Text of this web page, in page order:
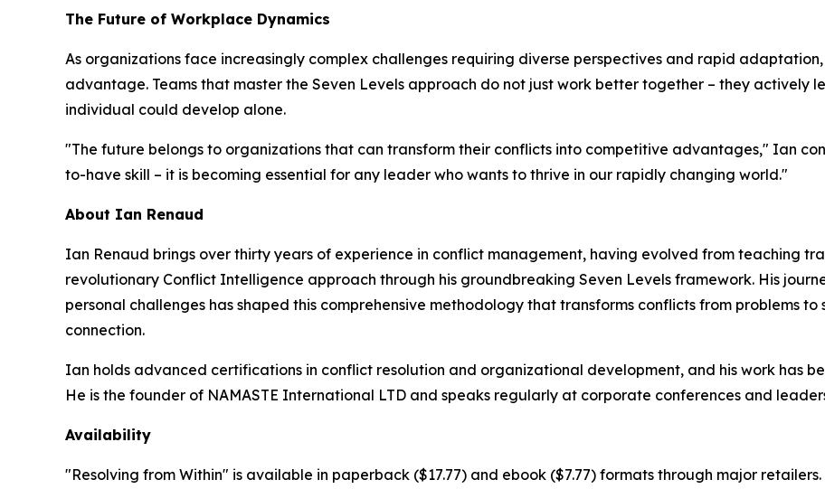
The Future of Workplace Dynamics
As organizations face increasingly complex challenges requiring diverse perspectives and rapid
advantage. Teams that master the Seven Levels approach do not just work better together – they actively
individual could develop alone.
"The future belongs to organizations that can transform their conflicts into competitive advantages," Ian
to-have skill – it is becoming essential for any leader who wants to thrive in our rapidly changing world."
About Ian Renaud
Ian Renaud brings over thirty years of experience in conflict management, having evolved from teaching
revolutionary Conflict Intelligence approach through his groundbreaking Seven Levels framework. His
personal challenges has shaped this comprehensive methodology that transforms conflicts from problems
connection.
Ian holds advanced certifications in conflict resolution and organizational development, and his work has
He is the founder of NAMASTE International LTD and speaks regularly at corporate conferences and
Availability
"Resolving from Within" is available in paperback ($17.77) and ebook ($7.77) formats through major